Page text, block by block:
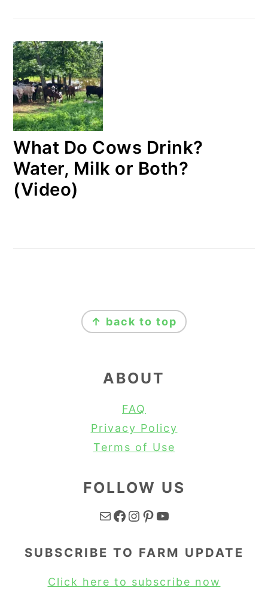
What Do Cows Drink?
Water, Milk or Both?
(Video)
↑ back to top
ABOUT
FAQ
Privacy Policy
Terms of Use
FOLLOW US
Mail Facebook Instagram Pinterest YouTube
SUBSCRIBE TO FARM UPDATE
Click here to subscribe now